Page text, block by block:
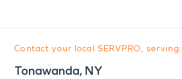
Contact your local SERVPRO, serving:
Tonawanda, NY